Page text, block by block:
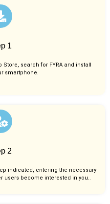
1
Store, search for FYRA and install
smartphone.
2
indicated, entering the necessary
users become interested in you..